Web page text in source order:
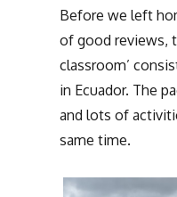
Before we left
of good reviews,
classroom’
in Ecuador. The
and lots of
same time.